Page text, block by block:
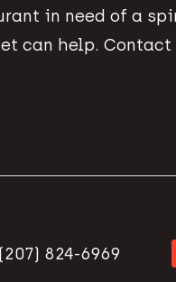
in need of a
can help.
(207) 824-6969